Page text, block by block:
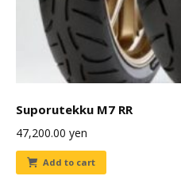
Suporutekku M7 RR
47,200.00 yen
Add to cart